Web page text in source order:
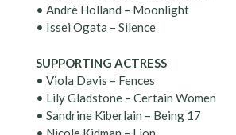
• André Holland – Moonlight
• Issei Ogata – Silence
SUPPORTING ACTRESS
• Viola Davis – Fences
• Lily Gladstone – Certain Women
• Sandrine Kiberlain – Being 17